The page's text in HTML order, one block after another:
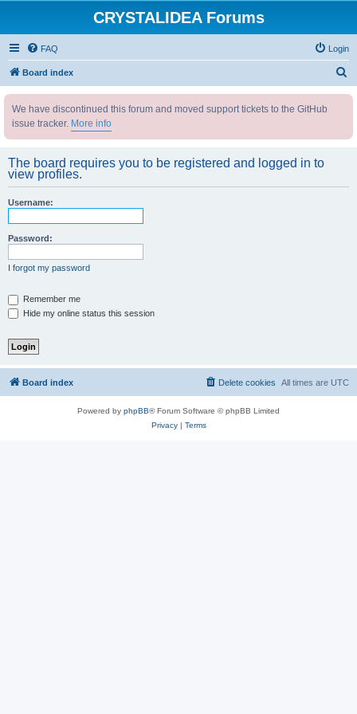
CRYSTALIDEA Forums
FAQ Login
Board index
We have discontinued this forum and moved support tickets to the GitHub
issue tracker. More info
The board requires you to be registered and logged in to
view profiles.
Username:
Password:
I forgot my password
Remember me
Hide my online status this session
Board index All times are UTC
Delete cookies
Powered by phpBB® Forum Software © phpBB Limited
Privacy| Terms